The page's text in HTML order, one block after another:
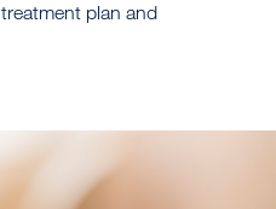
plan and